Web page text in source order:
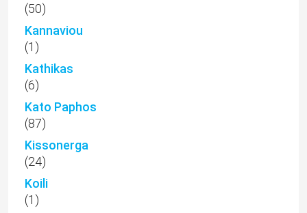
(50)
Kannaviou
(1)
Kathikas
(6)
Kato Paphos
(87)
Kissonerga
(24)
Koili
(1)